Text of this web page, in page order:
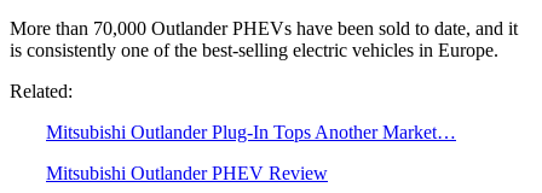
More than 70,000 Outlander PHEVs have been sold to date, and it
is consistently one of the best-selling electric vehicles in Europe.
Related:
Mitsubishi Outlander Plug-In Tops Another Market…
Mitsubishi Outlander PHEV Review